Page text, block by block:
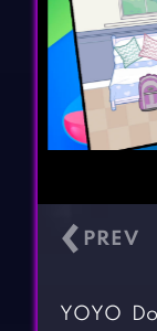
‹
YOYO